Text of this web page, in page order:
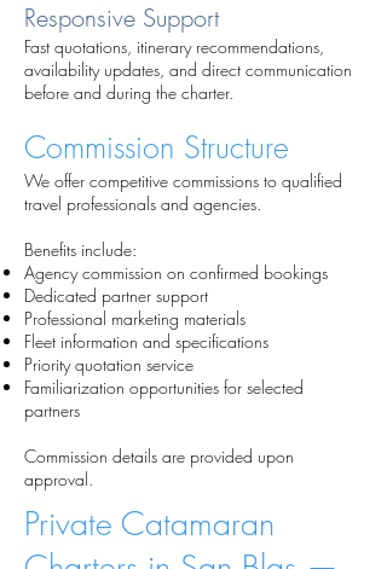
Responsive Support
Fast quotations, itinerary recommendations,
availability updates, and direct communication
before and during the charter.
Commission Structure
We offer competitive commissions to qualified
travel professionals and agencies.
Benefits include:
Agency commission on confirmed bookings
Dedicated partner support
Professional marketing materials
Fleet information and specifications
Priority quotation service
Familiarization opportunities for selected
partners
Commission details are provided upon
approval.
Private Catamaran